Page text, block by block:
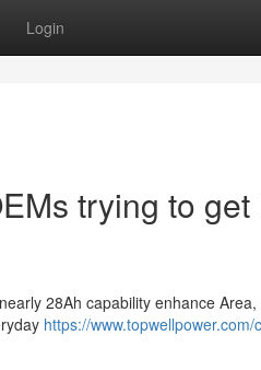
Login
trying to get
28Ah capability enhance
https://www.topwellpower.com/